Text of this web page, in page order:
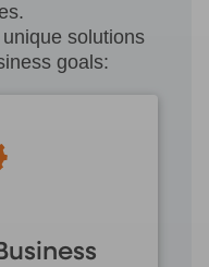
solutions
goals: